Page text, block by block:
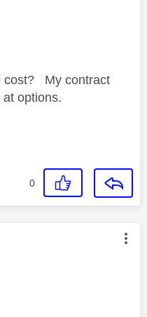
cost? My contract
options.
0
authored by: